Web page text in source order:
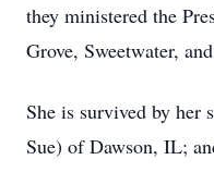
they ministered the
Grove, Sweetwater,
She is survived by her
Sue) of Dawson, IL;